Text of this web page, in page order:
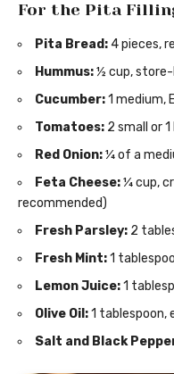
For the Pita
Pita Bread: 4 pieces,
Hummus:½ cup,
Cucumber:1 medium,
Tomatoes: 2 small or
Red Onion:¼ of a
Feta Cheese:¼ cup,
recommended)
Fresh Parsley: 2
Fresh Mint:1
Lemon Juice:1
Olive Oil:1 tablespoon,
Salt and Black